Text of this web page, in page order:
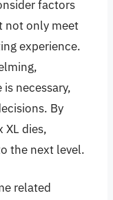
factors
not only meet
experience.
necessary,
By
XL dies,
the next level.
related